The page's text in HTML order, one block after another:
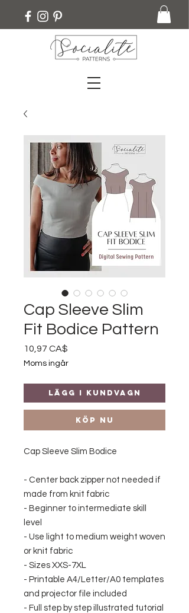
Cap Sleeve Slim
Fit Bodice Pattern
10,97 CA$
Moms ingår
Lägg i kundvagn
Köp nu
Cap Sleeve Slim Bodice
- Center back zipper not needed if
made from knit fabric
- Beginner to intermediate skill
level
- Use light to medium weight woven
or knit fabric
- Sizes XXS-7XL
- Printable A4/Letter/A0 templates
and projector file included
- Full step by step illustrated tutorial